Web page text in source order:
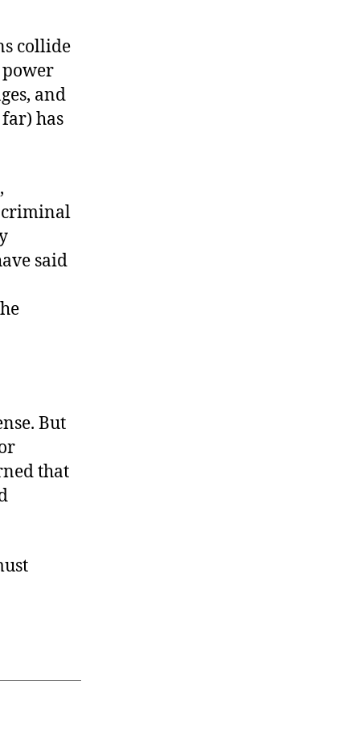
collide
and
has
criminal
said
But
that